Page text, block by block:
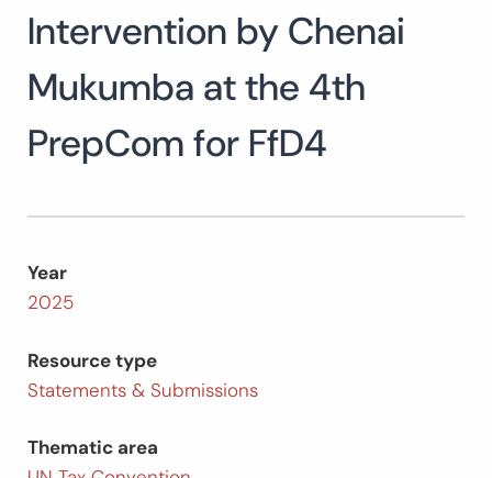
Search
for:
Intervention by Chenai
Mukumba at the 4th
PrepCom for FfD4
Year
2025
Resource type
Statements & Submissions
Thematic area